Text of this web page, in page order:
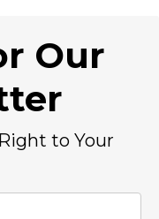
Our
to Your